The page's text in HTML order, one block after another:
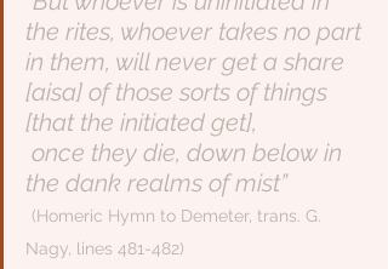
the rites, whoever takes no part
in them, will never get a share
[aisa] of those sorts of things
[that the initiated get],
the dank realms of mist”
(Homeric Hymn to Demeter, trans. G.
Nagy, lines 481-482)